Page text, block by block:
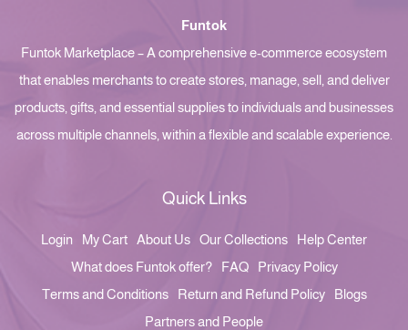
Funtok
Funtok Marketplace – A comprehensive e-commerce ecosystem
that enables merchants to create stores, manage, sell, and deliver
products, gifts, and essential supplies to individuals and businesses
across multiple channels, within a flexible and scalable experience.
Quick Links
Login My Cart About Us Our Collections
Help Center
What does Funtok offer?
FAQ
Privacy Policy
Terms and Conditions
Return and Refund Policy
Blogs
Partners and People